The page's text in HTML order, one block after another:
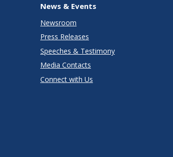
News & Events
Newsroom
Press Releases
Speeches & Testimony
Media Contacts
Connect with Us